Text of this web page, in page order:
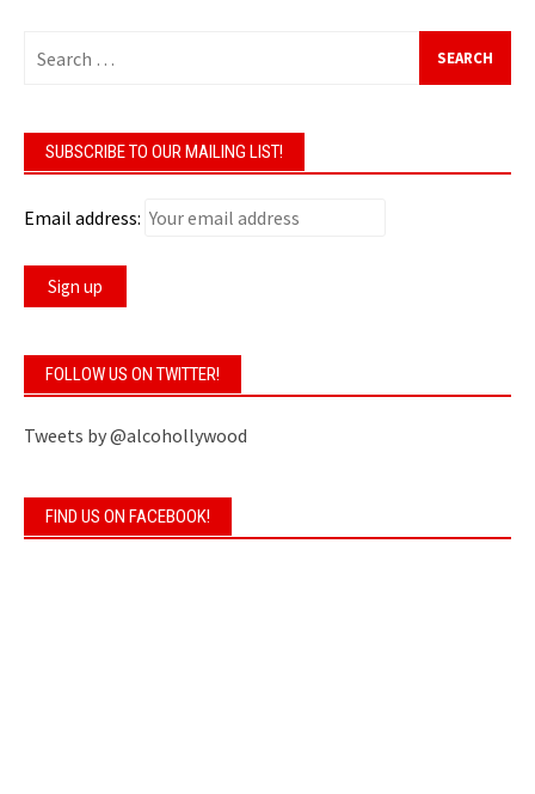
for:
SUBSCRIBE TO OUR MAILING LIST!
Email address:
FOLLOW US ON TWITTER!
Tweets by @alcohollywood
FIND US ON FACEBOOK!